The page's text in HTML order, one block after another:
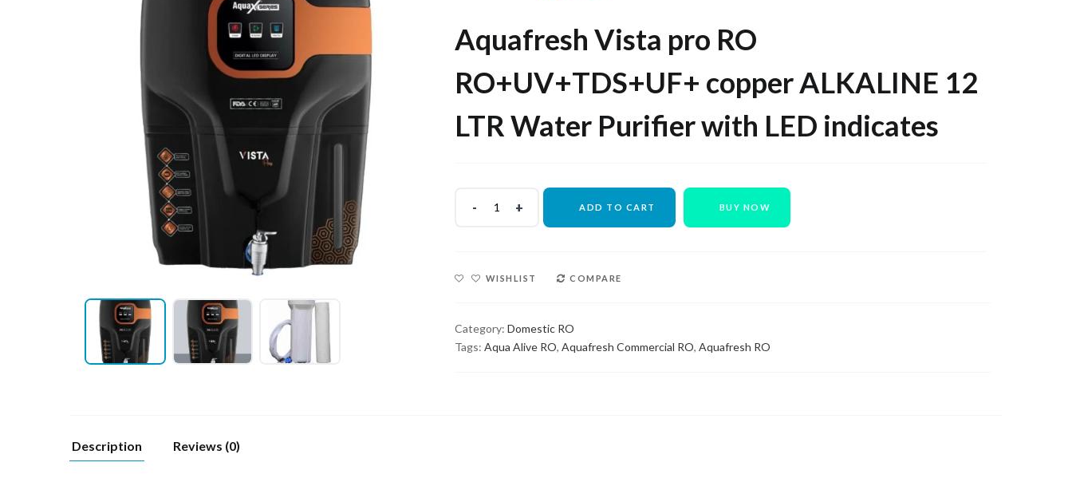
was:
is:
Aquafresh Vista pro RO
RO+UV+TDS+UF+ copper ALKALINE 12
LTR Water Purifier with LED indicates
ADD TO CART BUY NOW
WISHLIST COMPARE
Category: Domestic RO
Tags: Aqua Alive RO, Aquafresh Commercial RO, Aquafresh RO
Description Reviews (0)